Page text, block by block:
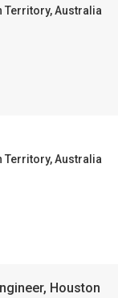
Territory, Australia
Territory, Australia
Houston